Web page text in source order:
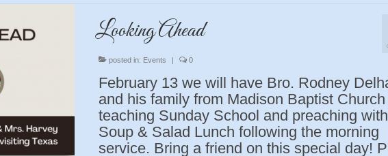
Looking Ahead
posted in: Events | 0
February 13 we will have Bro. Rodney
and his family from Madison Baptist Church
teaching Sunday School and preaching with
Soup & Salad Lunch following the morning
service. Bring a friend on this special day!